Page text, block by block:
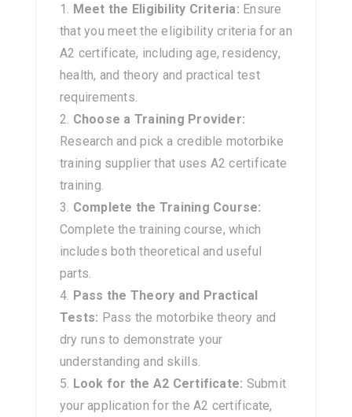
Meet the Eligibility Criteria: Ensure
that you meet the eligibility criteria for an
A2 certificate, including age, residency,
health, and theory and practical test
requirements.
Choose a Training Provider:
Research and pick a credible motorbike
training supplier that uses A2 certificate
training.
Complete the Training Course:
Complete the training course, which
includes both theoretical and useful
parts.
Pass the Theory and Practical
Tests: Pass the motorbike theory and
dry runs to demonstrate your
understanding and skills.
Look for the A2 Certificate: Submit
your application for the A2 certificate,